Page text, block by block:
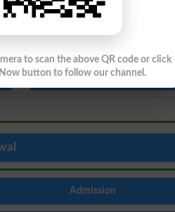
Top Schools in Pakistan
Admission
to scan the above QR code or click
button to follow our channel.